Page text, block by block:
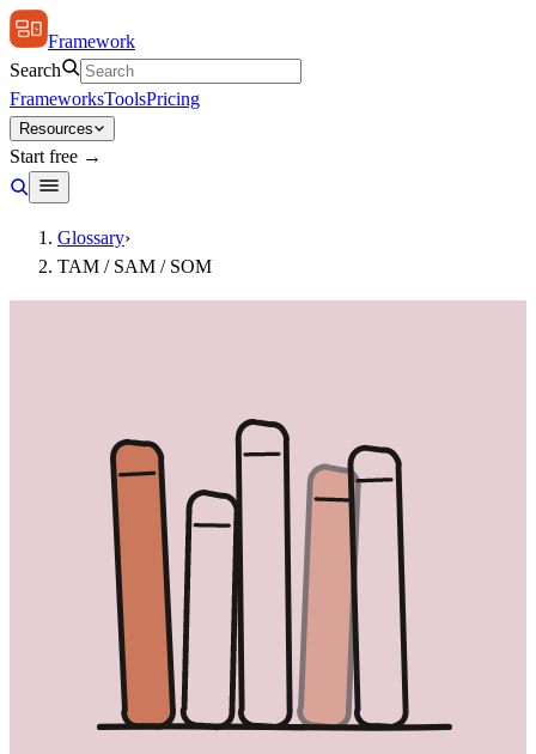
Framework
Search
FrameworksToolsPricing
Resources
Start free →
Glossary›
TAM / SAM / SOM